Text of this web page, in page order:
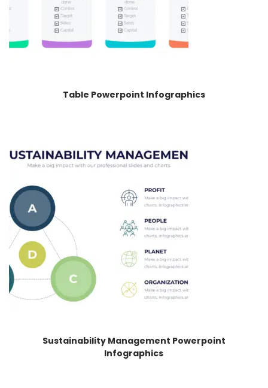
Table Powerpoint Infographics
Sustainability Management Powerpoint
Infographics